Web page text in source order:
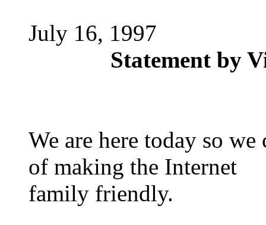
July 16, 1997
Statement by
We are here today so
of making the Internet
family friendly.